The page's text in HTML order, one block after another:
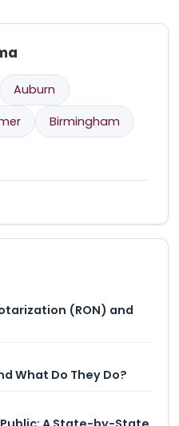
Auburn
Birmingham
(RON) and
What Do They Do?